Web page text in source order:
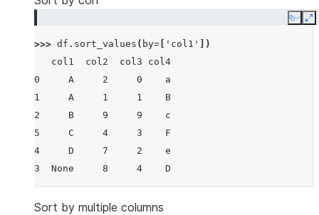
Copy
>>> df . sort_values ( by= 'col1'
])
   col1  col2  col3 col4
0     A     2     0    a
1     A     1     1    B
2     B     9     9    c
5     C     4     3    F
4     D     7     2    e
3  None     8     4    D
Sort by multiple columns